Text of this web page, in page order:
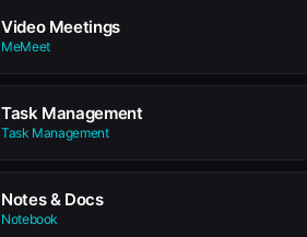
Video Meetings
MeMeet
Task Management
Task Management
Notes & Docs
Notebook